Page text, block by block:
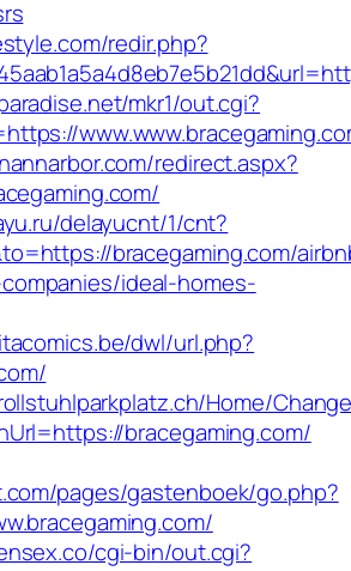
redir.php?
mkr1/out.cgi?
redirect.aspx?
delayucnt/1/cnt?
bracegaming.com/
ideal-homes-
dwl/url.php?
Home/
bracegaming.com/
pages/gastenboek/go.php?
cgi-bin/out.cgi?